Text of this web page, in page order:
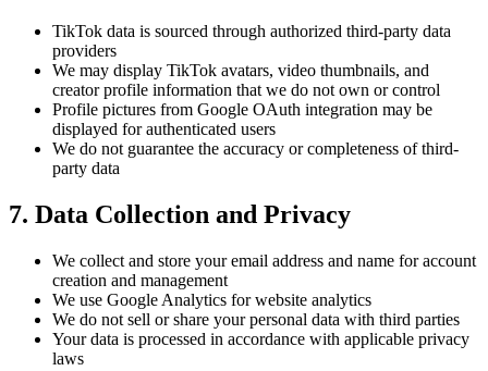
TikTok data is sourced through authorized third-party data
providers
We may display TikTok avatars, video thumbnails, and
creator profile information that we do not own or control
Profile pictures from Google OAuth integration may be
displayed for authenticated users
We do not guarantee the accuracy or completeness of third-
party data
7. Data Collection and Privacy
We collect and store your email address and name for account
creation and management
We use Google Analytics for website analytics
We do not sell or share your personal data with third parties
Your data is processed in accordance with applicable privacy
laws